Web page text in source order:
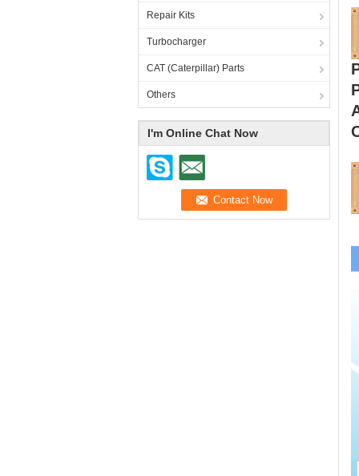
Repair Kits
Turbocharger
CAT (Caterpillar) Parts
Others
I'm Online Chat Now